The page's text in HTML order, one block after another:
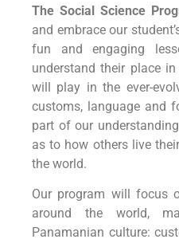
The Social Science
and embrace our
fun and engaging
understand their place
will play in the ever-
customs, language and
part of our
as to how others live
the world.
Our program will focus
around the world,
Panamanian culture: